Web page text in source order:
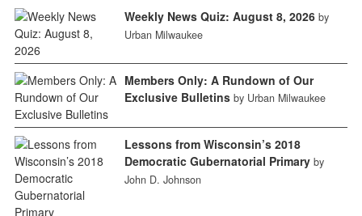
Weekly News Quiz: August 8, 2026 by
Urban Milwaukee
Members Only: A Rundown of Our
Exclusive Bulletins by Urban Milwaukee
Lessons from Wisconsin’s 2018
Democratic Gubernatorial Primary by
John D. Johnson